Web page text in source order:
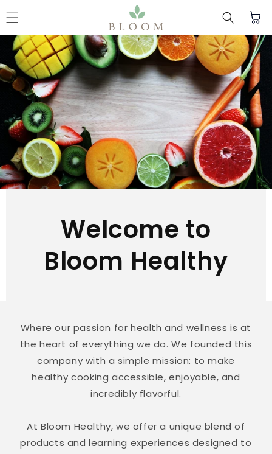
Cart
Welcome to
Bloom Healthy
Where our passion for health and wellness is at
the heart of everything we do. We founded this
company with a simple mission: to make
healthy cooking accessible, enjoyable, and
incredibly flavorful.
At Bloom Healthy, we offer a unique blend of
products and learning experiences designed to